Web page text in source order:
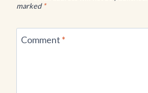
marked*
Comment *